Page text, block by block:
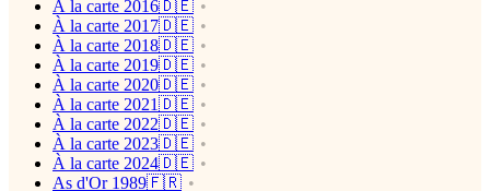
À la carte 2016🇩🇪
À la carte 2017🇩🇪
À la carte 2018🇩🇪
À la carte 2019🇩🇪
À la carte 2020🇩🇪
À la carte 2021🇩🇪
À la carte 2022🇩🇪
À la carte 2023🇩🇪
À la carte 2024🇩🇪
As d'Or 1989🇫🇷